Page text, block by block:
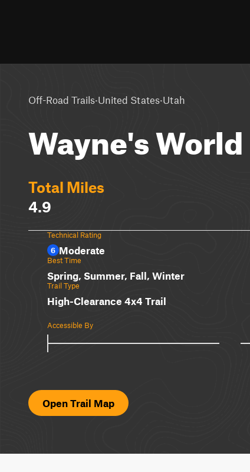
Off-Road Trails·United States·Utah
Wayne's World
Total Miles
4.9
Technical Rating
6 Moderate
Best Time
Spring, Summer, Fall, Winter
Trail Type
High-Clearance 4x4 Trail
Accessible By
Open Trail Map